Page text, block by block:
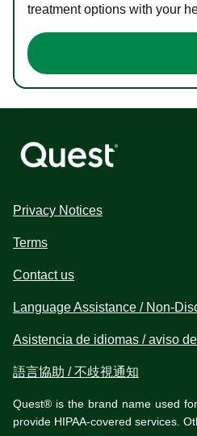
treatment options with your
Privacy Notices
Terms
Contact us
Language Assistance / Non-
Asistencia de idiomas / aviso
語言協助 / 不歧視通知
Quest® is the brand name used
provide HIPAA-covered services.